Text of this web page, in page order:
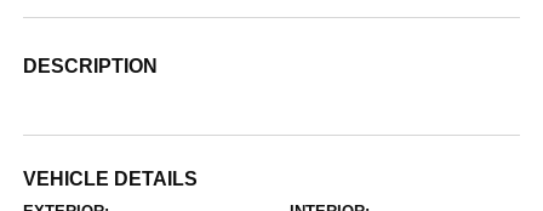
DESCRIPTION
VEHICLE DETAILS